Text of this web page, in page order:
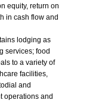
equity, return on
in cash flow and
lodging as
services; food
to a variety of
facilities,
and
operations and